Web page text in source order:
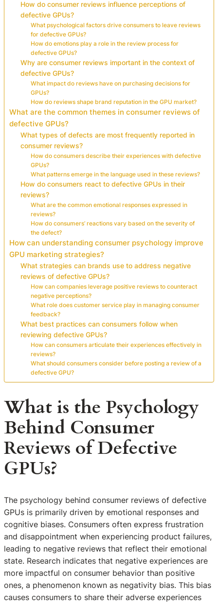
How do consumer reviews influence perceptions of
defective GPUs?
What psychological factors drive consumers to leave reviews
for defective GPUs?
How do emotions play a role in the review process for
defective GPUs?
Why are consumer reviews important in the context of
defective GPUs?
What impact do reviews have on purchasing decisions for
GPUs?
How do reviews shape brand reputation in the GPU market?
What are the common themes in consumer reviews of
defective GPUs?
What types of defects are most frequently reported in
consumer reviews?
How do consumers describe their experiences with defective
GPUs?
What patterns emerge in the language used in these reviews?
How do consumers react to defective GPUs in their
reviews?
What are the common emotional responses expressed in
reviews?
How do consumers’ reactions vary based on the severity of
the defect?
How can understanding consumer psychology improve
GPU marketing strategies?
What strategies can brands use to address negative
reviews of defective GPUs?
How can companies leverage positive reviews to counteract
negative perceptions?
What role does customer service play in managing consumer
feedback?
What best practices can consumers follow when
reviewing defective GPUs?
How can consumers articulate their experiences effectively in
reviews?
What should consumers consider before posting a review of a
defective GPU?
What is the Psychology
Behind Consumer
Reviews of Defective
GPUs?
The psychology behind consumer reviews of defective
GPUs is primarily driven by emotional responses and
cognitive biases. Consumers often express frustration
and disappointment when experiencing product failures,
leading to negative reviews that reflect their emotional
state. Research indicates that negative experiences are
more impactful on consumer behavior than positive
ones, a phenomenon known as negativity bias. This bias
causes consumers to share their adverse experiences